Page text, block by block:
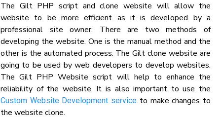
The Gilt PHP script and clone website will allow the
website to be more efficient as it is developed by a
professional site owner. There are two methods of
developing the website. One is the manual method and the
other is the automated process. The Gilt clone website are
going to be used by web developers to develop websites.
The Gilt PHP Website script will help to enhance the
reliability of the website. It is also important to use the
Custom Website Development service to make changes to
the website clone.